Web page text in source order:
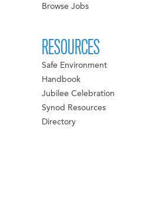
Browse Jobs
RESOURCES
Safe Environment
Handbook
Jubilee Celebration
Synod Resources
Directory